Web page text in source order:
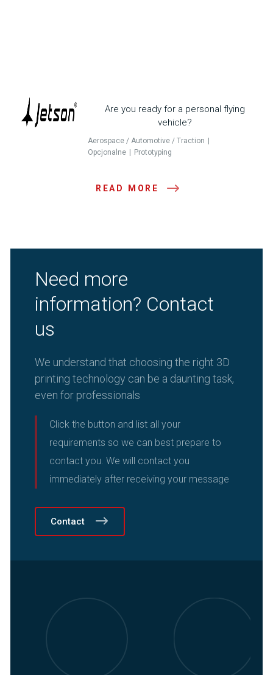
Are you ready for a personal flying
vehicle?
Aerospace / Automotive / Traction
Opcjonalne
Prototyping
READ MORE
Need more
information? Contact
us
We understand that choosing the right 3D
printing technology can be a daunting task,
even for professionals
Click the button and list all your
requirements so we can best prepare to
contact you. We will contact you
immediately after receiving your message
Contact